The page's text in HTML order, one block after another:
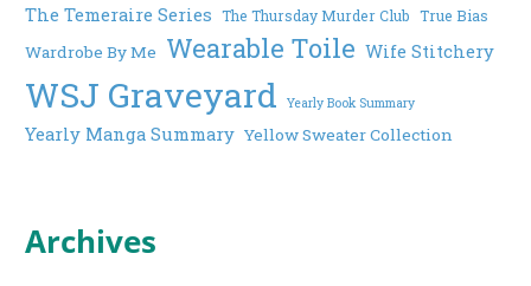
The Temeraire Series The Thursday Murder Club True Bias
Wardrobe By Me Wearable Toile Wife Stitchery
WSJ Graveyard Yearly Book Summary
Yearly Manga Summary Yellow Sweater Collection
Archives